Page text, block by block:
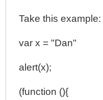
Take this example:
var x = "Dan"
alert(x);
(function (){